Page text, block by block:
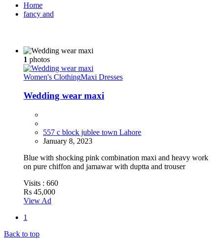
Home
fancy and
1 photos
Women's ClothingMaxi Dresses
Wedding wear maxi
557 c block jublee town Lahore
January 8, 2023
Blue with shocking pink combination maxi and heavy work
on pure chiffon and jamawar with duptta and trouser
Visits : 660
Rs 45,000
View Ad
1
Back to top